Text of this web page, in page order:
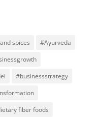
spices
#Ayurveda
#businessstrategy
fiber foods